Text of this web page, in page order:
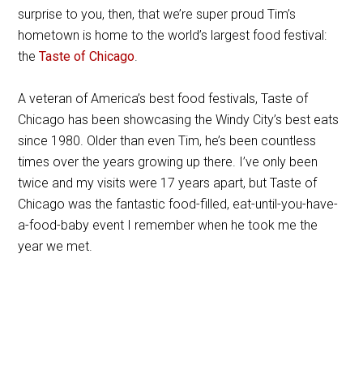
surprise to you, then, that we’re super proud Tim’s
hometown is home to the world’s largest food festival:
theTaste of Chicago.
A veteran of America’s best food festivals, Taste of
Chicago has been showcasing the Windy City’s best eats
since 1980. Older than even Tim, he’s been countless
times over the years growing up there. I’ve only been
twice and my visits were 17 years apart, but Taste of
Chicago was the fantastic food-filled, eat-until-you-have-
a-food-baby event I remember when he took me the
year we met.